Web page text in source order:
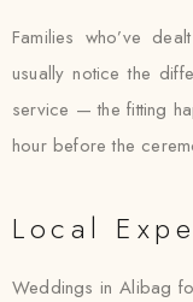
Families who’ve
usually notice the
service — the fitting
hour before the
Local
Weddings in Alibag